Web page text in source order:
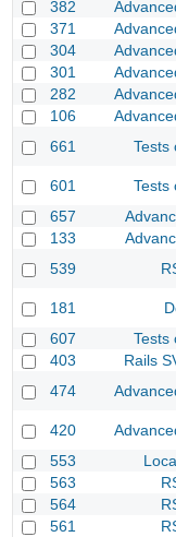
382
371
304
301
282
106
661
Tests
601
Tests
657
133
539
181
607
Tests
403
Rails
474
420
553
563
564
561